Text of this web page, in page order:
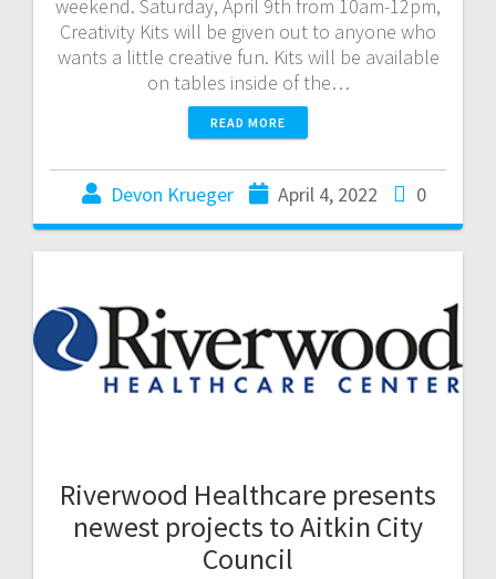
weekend. Saturday, April 9th from 10am-12pm,
Creativity Kits will be given out to anyone who
wants a little creative fun. Kits will be available
on tables inside of the…
READ MORE
Devon Krueger April 4, 2022 0
Riverwood Healthcare presents
newest projects to Aitkin City
Council